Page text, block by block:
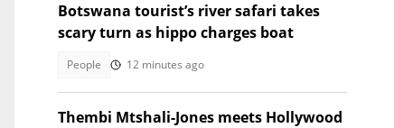
Botswana tourist’s river safari takes
scary turn as hippo charges boat
People 12 minutes ago
Thembi Mtshali-Jones meets Hollywood